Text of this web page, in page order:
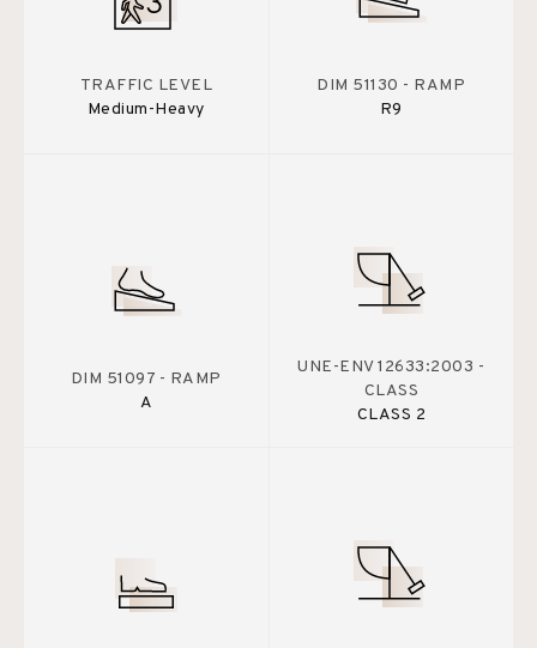
TRAFFIC LEVEL
Medium-Heavy
DIM 51130 - RAMP
R9
DIM 51097 - RAMP
A
UNE-ENV 12633:2003 -
CLASS
CLASS 2